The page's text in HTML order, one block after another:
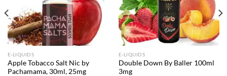
E-LIQUIDS
Apple Tobacco Salt Nic by
Pachamama, 30ml, 25mg
E-LIQUIDS
Double Down By Baller 100ml
3mg